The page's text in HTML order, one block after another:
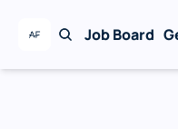
Job Board